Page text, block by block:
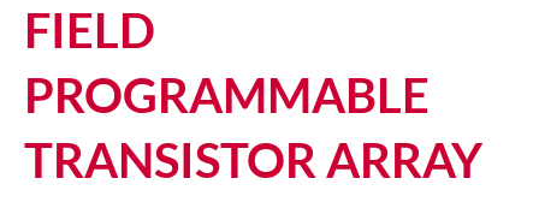
FIELD
PROGRAMMABLE
TRANSISTOR ARRAY